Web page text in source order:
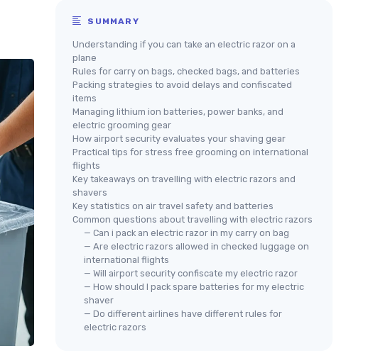
SUMMARY
Understanding if you can take an electric razor on a
plane
Rules for carry on bags, checked bags, and batteries
Packing strategies to avoid delays and confiscated
items
Managing lithium ion batteries, power banks, and
electric grooming gear
How airport security evaluates your shaving gear
Practical tips for stress free grooming on international
flights
Key takeaways on travelling with electric razors and
shavers
Key statistics on air travel safety and batteries
Common questions about travelling with electric razors
— Can i pack an electric razor in my carry on bag
— Are electric razors allowed in checked luggage on
international flights
— Will airport security confiscate my electric razor
— How should I pack spare batteries for my electric
shaver
— Do different airlines have different rules for
electric razors